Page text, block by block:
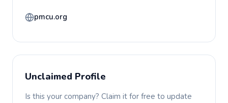
pmcu.org
Unclaimed Profile
Is this your company? Claim it for free to update